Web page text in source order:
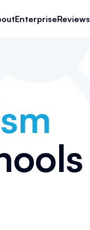
EnterpriseReviews